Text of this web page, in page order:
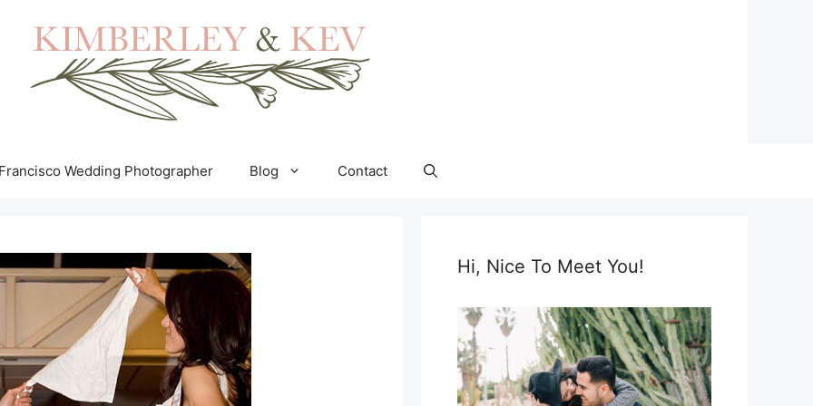
Wedding Photographer Blog Contact
Hi, Nice To Meet You!